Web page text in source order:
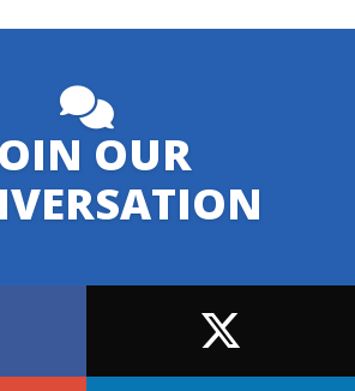
OUR